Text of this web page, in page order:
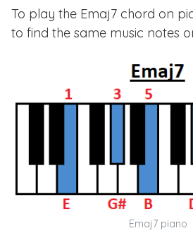
To play the Emaj7 chord on
to find the same music notes
Emaj7 piano